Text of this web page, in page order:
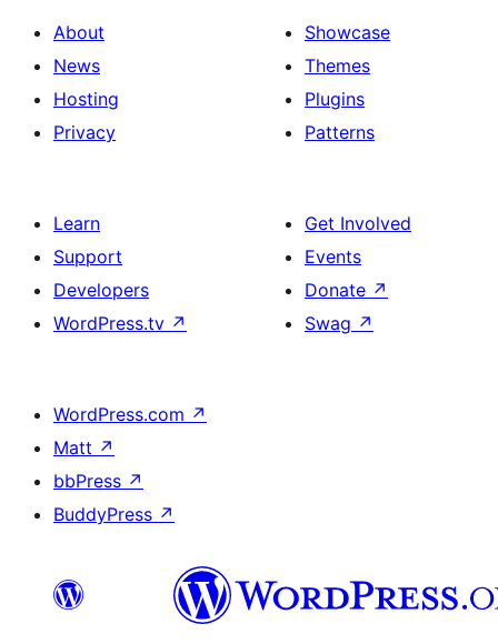
About
News
Hosting
Privacy
Showcase
Themes
Plugins
Patterns
Learn
Support
Developers
WordPress.tv ↗
Get Involved
Events
Donate ↗
Swag ↗
WordPress.com ↗
Matt ↗
bbPress ↗
BuddyPress ↗